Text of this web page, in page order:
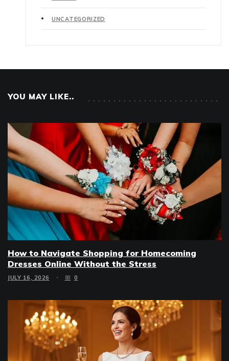
UNCATEGORIZED
YOU MAY LIKE..
How to Navigate Shopping for Homecoming
Dresses Online Without the Stress
JULY 16, 2026 0